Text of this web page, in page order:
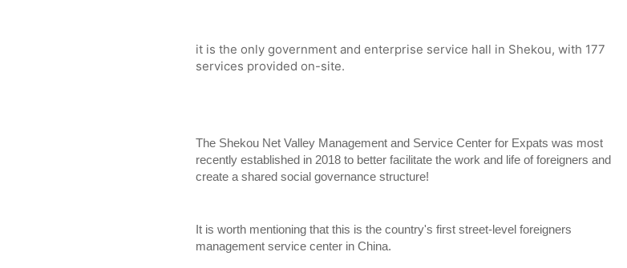
it is the only government and enterprise service hall in Shekou, with 177
services provided on-site.
The Shekou Net Valley Management and Service Center for Expats was most
recently established in 2018 to better facilitate the work and life of foreigners and
create a shared social governance structure!
It is worth mentioning that this is the country's first street-level foreigners
management service center in China.